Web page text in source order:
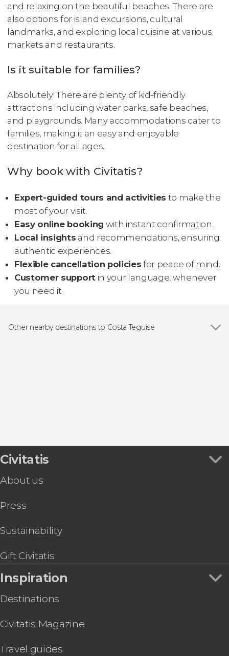
and relaxing on the beautiful beaches. There are
also options for island excursions, cultural
landmarks, and exploring local cuisine at various
markets and restaurants.
Is it suitable for families?
Absolutely! There are plenty of kid-friendly
attractions including water parks, safe beaches,
and playgrounds. Many accommodations cater to
families, making it an easy and enjoyable
destination for all ages.
Why book with Civitatis?
Expert-guided tours and activities to make the
most of your visit.
Easy online booking with instant confirmation.
Local insights and recommendations, ensuring
authentic experiences.
Flexible cancellation policies for peace of mind.
Customer supportin your language, whenever
you need it.
Other nearby destinations to Costa Teguise
Civitatis
About us
Press
Sustainability
Gift Civitatis
Inspiration
Destinations
Civitatis Magazine
Travel guides